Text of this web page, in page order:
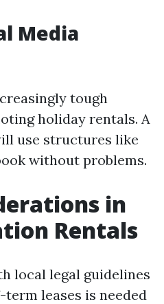
Media
tough
holiday rentals. A
use structures like
without problems.
in
Rentals
local legal guidelines
leases is needed